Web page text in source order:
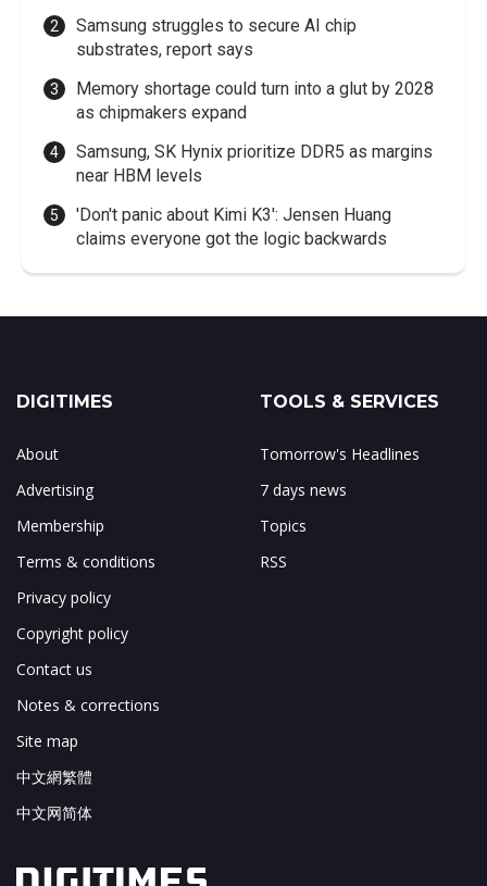
Samsung struggles to secure AI chip
substrates, report says
Memory shortage could turn into a glut by 2028
as chipmakers expand
Samsung, SK Hynix prioritize DDR5 as margins
near HBM levels
'Don't panic about Kimi K3': Jensen Huang
claims everyone got the logic backwards
DIGITIMES
About
Advertising
Membership
Terms & conditions
Privacy policy
Copyright policy
Contact us
Notes & corrections
Site map
中文網繁體
中文网简体
TOOLS & SERVICES
Tomorrow's Headlines
7 days news
Topics
RSS